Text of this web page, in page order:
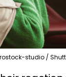
studio /